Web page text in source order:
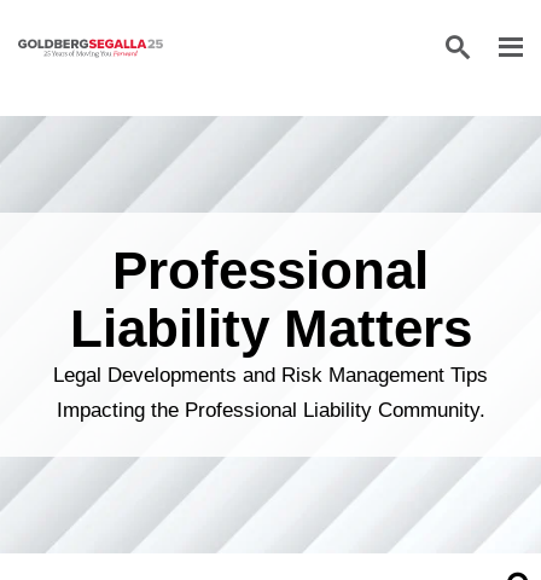
Skip to content
Professional
Liability Matters
Legal Developments and Risk Management Tips
Impacting the Professional Liability Community.